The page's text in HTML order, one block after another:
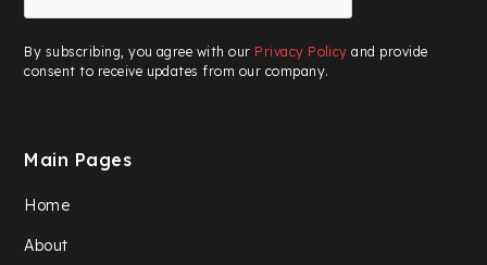
By subscribing, you agree with our Privacy Policy and provide
consent to receive updates from our company.
Main Pages
Home
About